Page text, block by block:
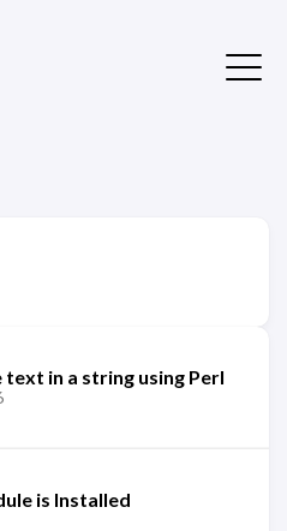
in a string using Perl
is Installed